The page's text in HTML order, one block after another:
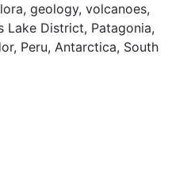
geology, volcanoes,
Lake District, Patagonia,
Peru, Antarctica, South